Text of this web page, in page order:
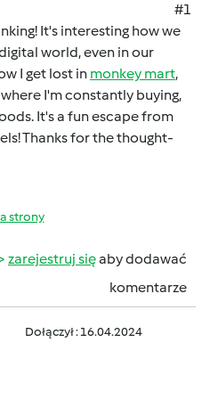
#1
It's interesting how we
world, even in our
I get lost in monkey mart,
I'm constantly buying,
It's a fun escape from
Thanks for the thought-
strony
zarejestruj sięaby dodawać
komentarze
Dołączył : 16.04.2024